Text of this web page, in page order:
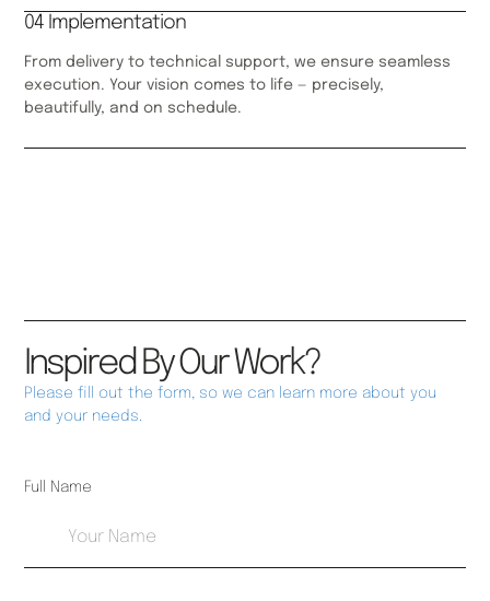
04 Implementation
From delivery to technical support, we ensure seamless
execution. Your vision comes to life — precisely,
beautifully, and on schedule.
Inspired By Our Work?
Please fill out the form, so we can learn more about you
and your needs.
Full Name